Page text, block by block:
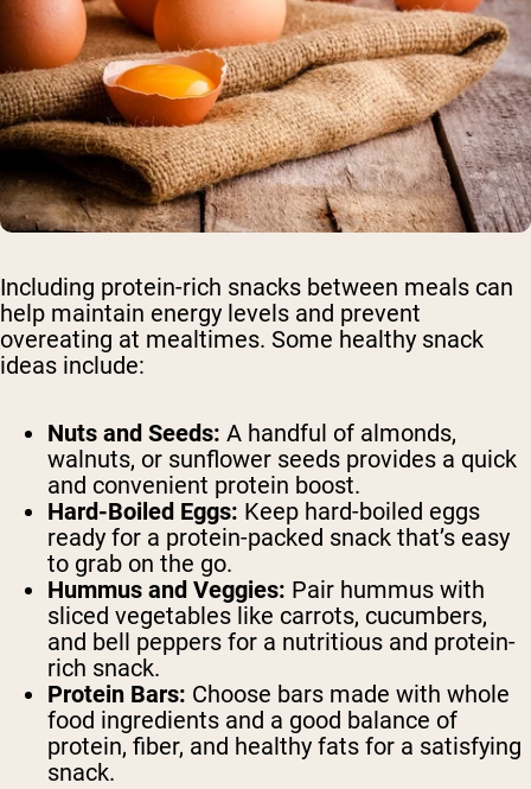
Including protein-rich snacks between meals can
help maintain energy levels and prevent
overeating at mealtimes. Some healthy snack
ideas include:
Nuts and Seeds: A handful of almonds,
walnuts, or sunflower seeds provides a quick
and convenient protein boost.
Hard-Boiled Eggs: Keep hard-boiled eggs
ready for a protein-packed snack that’s easy
to grab on the go.
Hummus and Veggies: Pair hummus with
sliced vegetables like carrots, cucumbers,
and bell peppers for a nutritious and protein-
rich snack.
Protein Bars: Choose bars made with whole
food ingredients and a good balance of
protein, fiber, and healthy fats for a satisfying
snack.